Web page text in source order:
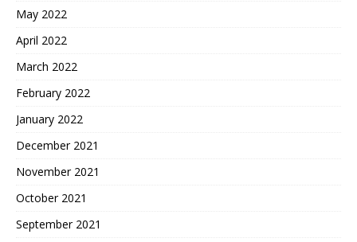
May 2022
April 2022
March 2022
February 2022
January 2022
December 2021
November 2021
October 2021
September 2021